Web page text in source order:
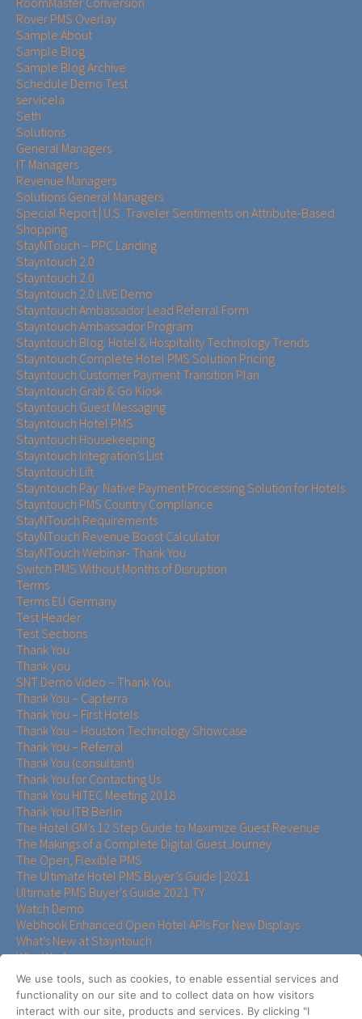
Rover PMS Overlay
Sample About
Sample Blog
Sample Blog Archive
Schedule Demo Test
servicela
Seth
Solutions
General Managers
IT Managers
Revenue Managers
Solutions General Managers
Special Report | U.S. Traveler Sentiments on Attribute-Based
Shopping
StayNTouch – PPC Landing
Stayntouch 2.0
Stayntouch 2.0
Stayntouch 2.0 LIVE Demo
Stayntouch Ambassador Lead Referral Form
Stayntouch Ambassador Program
Stayntouch Blog: Hotel & Hospitality Technology Trends
Stayntouch Complete Hotel PMS Solution Pricing
Stayntouch Customer Payment Transition Plan
Stayntouch Grab & Go Kiosk
Stayntouch Guest Messaging
Stayntouch Hotel PMS
Stayntouch Housekeeping
Stayntouch Integration’s List
Stayntouch Lift
Stayntouch Pay: Native Payment Processing Solution for Hotels
Stayntouch PMS Country Compliance
StayNTouch Requirements
StayNTouch Revenue Boost Calculator
StayNTouch Webinar- Thank You
Switch PMS Without Months of Disruption
Terms
Terms EU Germany
Test Header
Test Sections
Thank You
Thank you
SNT Demo Video – Thank You
Thank You – Capterra
Thank You – First Hotels
Thank You – Houston Technology Showcase
Thank You – Referral
Thank You (consultant)
Thank You for Contacting Us
Thank You HITEC Meeting 2018
Thank You ITB Berlin
The Hotel GM’s 12 Step Guide to Maximize Guest Revenue
The Makings of a Complete Digital Guest Journey
The Open, Flexible PMS
The Ultimate Hotel PMS Buyer’s Guide | 2021
Ultimate PMS Buyer's Guide 2021 TY
Watch Demo
Webhook Enhanced Open Hotel APIs For New Displays
What’s New at Stayntouch
Who We Are
Who We Serve
Your Hotel Guest Experience Assessment Survey
Your PMS Should Fit the Way Your Hotel Operates
We use tools, such as cookies, to enable essential services and
functionality on our site and to collect data on how visitors
interact with our site, products and services. By clicking "I